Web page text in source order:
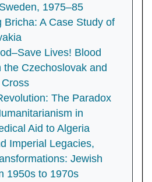
1975–85
Bricha: A Case Study of
Lives! Blood
the Czechoslovak and
The Paradox
in
Aid to Algeria
Imperial Legacies,
Jewish
1950s to 1970s